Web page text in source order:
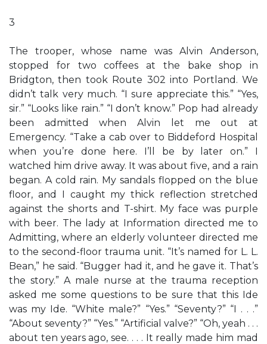
3
The trooper, whose name was Alvin Anderson,
stopped for two coffees at the bake shop in
Bridgton, then took Route 302 into Portland. We
didn’t talk very much. “I sure appreciate this.” “Yes,
sir.” “Looks like rain.” “I don’t know.” Pop had already
been admitted when Alvin let me out at
Emergency. “Take a cab over to Biddeford Hospital
when you’re done here. I’ll be by later on.” I
watched him drive away. It was about five, and a rain
began. A cold rain. My sandals flopped on the blue
floor, and I caught my thick reflection stretched
against the shorts and T-shirt. My face was purple
with beer. The lady at Information directed me to
Admitting, where an elderly volunteer directed me
to the second-floor trauma unit. “It’s named for L. L.
Bean,” he said. “Bugger had it, and he gave it. That’s
the story.” A male nurse at the trauma reception
asked me some questions to be sure that this Ide
was my Ide. “White male?” “Yes.” “Seventy?” “I . . .”
“About seventy?” “Yes.” “Artificial valve?” “Oh, yeah . . .
about ten years ago, see. . . . It really made him mad